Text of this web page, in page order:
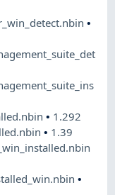
•
• 1.292
• 1.39
•